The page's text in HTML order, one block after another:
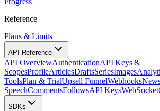
Reference
Plans & Limits
API Reference
API OverviewAuthenticationAPI Keys &
ScopesProfileArticlesDraftsSeriesImages
ToolsPlan & TrialUpsell FunnelWebhooks
SpeechCommentsFollowsAPI KeysWebSocket
SDKs